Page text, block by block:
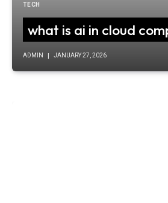
TECH
what is ai in cloud
ADMIN JANUARY 27, 2026